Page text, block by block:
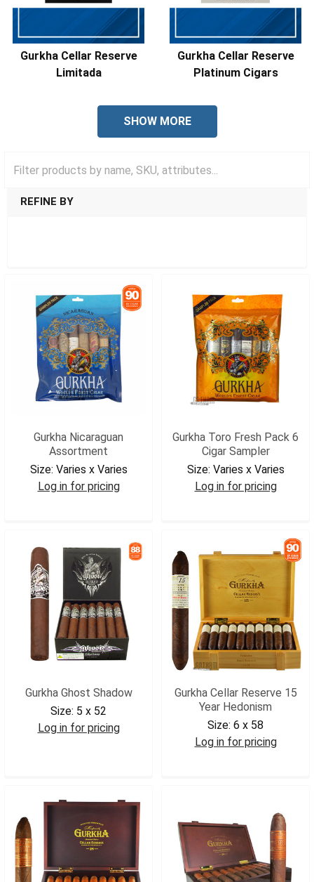
Gurkha Cellar Reserve
Limitada
Gurkha Cellar Reserve
Platinum Cigars
SHOW MORE
REFINE BY
Gurkha Nicaraguan
Assortment
Size: Varies x Varies
Log in for pricing
Gurkha Toro Fresh Pack 6
Cigar Sampler
Size: Varies x Varies
Log in for pricing
Gurkha Ghost Shadow
Size: 5 x 52
Log in for pricing
Gurkha Cellar Reserve 15
Year Hedonism
Size: 6 x 58
Log in for pricing